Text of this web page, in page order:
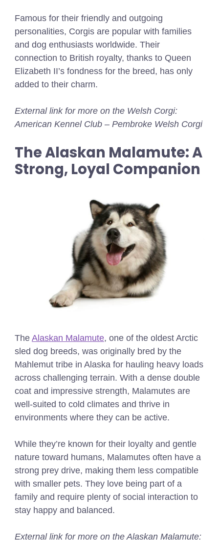
Famous for their friendly and outgoing
personalities, Corgis are popular with families
and dog enthusiasts worldwide. Their
connection to British royalty, thanks to Queen
Elizabeth II’s fondness for the breed, has only
added to their charm.
External link for more on the Welsh Corgi:
American Kennel Club – Pembroke Welsh Corgi
The Alaskan Malamute: A
Strong, Loyal Companion
The Alaskan Malamute, one of the oldest Arctic
sled dog breeds, was originally bred by the
Mahlemut tribe in Alaska for hauling heavy loads
across challenging terrain. With a dense double
coat and impressive strength, Malamutes are
well-suited to cold climates and thrive in
environments where they can be active.
While they’re known for their loyalty and gentle
nature toward humans, Malamutes often have a
strong prey drive, making them less compatible
with smaller pets. They love being part of a
family and require plenty of social interaction to
stay happy and balanced.
External link for more on the Alaskan Malamute: